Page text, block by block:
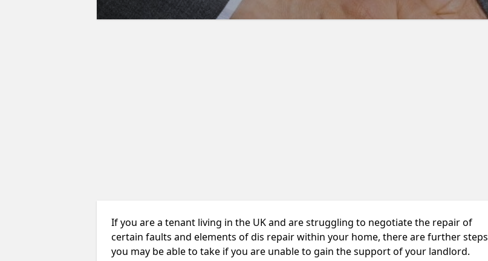
If you are a tenant living in the UK and are struggling to negotiate the repair of
certain faults and elements of dis repair within your home, there are further steps
you may be able to take if you are unable to gain the support of your landlord.